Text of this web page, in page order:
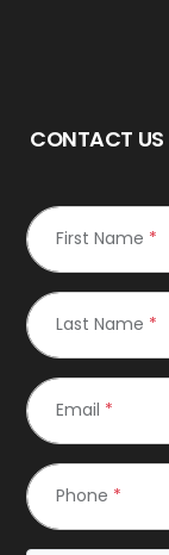
CONTACT US
First Name *
Last Name *
Email *
Phone *